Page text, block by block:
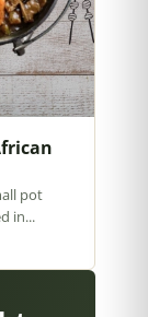
pot
in...